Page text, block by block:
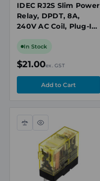
IDEC RJ2S Slim Power
Relay, DPDT, 8A,
240V AC Coil, Plug-In
Indicator
In Stock
$21.00ex. GST
Compare
Quick
view